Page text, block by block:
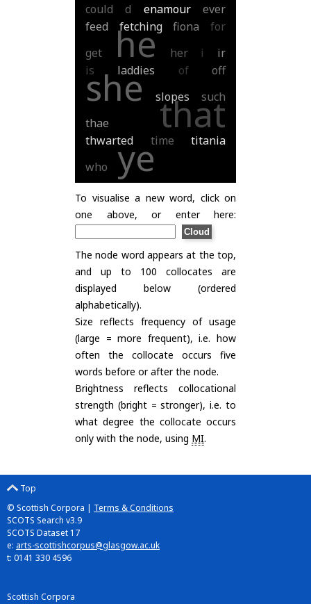
could
d enamour
ever
feed
fetching fiona
for
get
he her i
ir
is
laddies of off
she slopes
such
thae
that
thwarted time
titania
who
ye
To visualise a new word, click on
one above, or enter here:
The node word appears at the top,
and up to 100 collocates are
displayed below (ordered
alphabetically).
Size reflects frequency of usage
(large = more frequent), i.e. how
often the collocate occurs five
words before or after the node.
Brightness reflects collocational
strength (bright = stronger), i.e. to
what degree the collocate occurs
only with the node, using MI.
Top
© Scottish Corpora | Terms & Conditions
SCOTS Search v3.9
SCOTS Dataset 17
e: arts-scottishcorpus@glasgow.ac.uk
t: 0141 330 4596
Scottish Corpora